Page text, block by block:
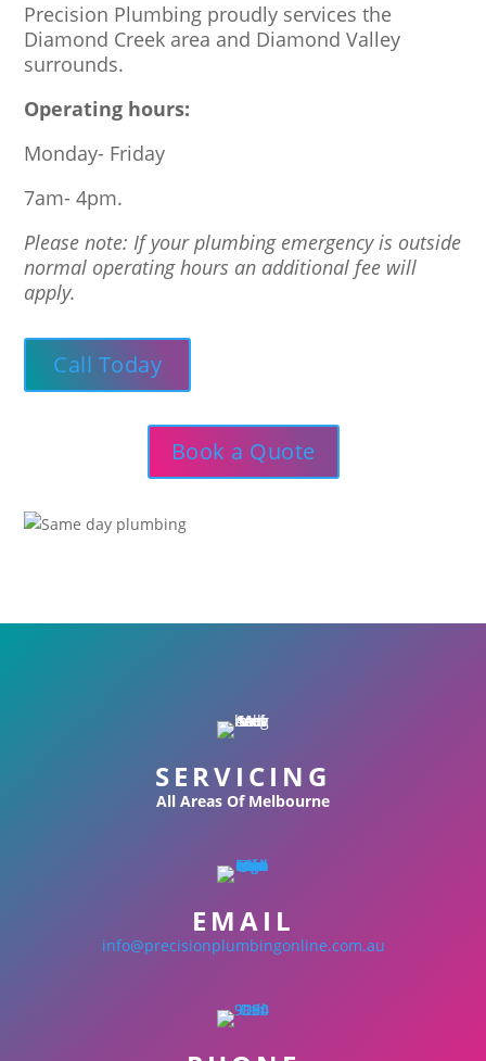
Precision Plumbing proudly services the
Diamond Creek area and Diamond Valley
surrounds.
Operating hours:
Monday- Friday
7am- 4pm.
Please note: If your plumbing emergency is outside
normal operating hours an additional fee will
apply.
Call Today
Book a Quote
SERVICING
All Areas Of Melbourne
EMAIL
info@precisionplumbingonline.com.au